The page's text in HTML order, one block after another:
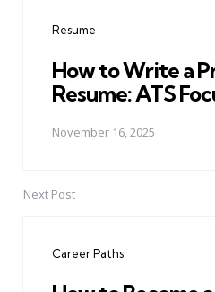
Resume
How to Write a
Resume: ATS
November 16, 2025
Next Post
Career Paths